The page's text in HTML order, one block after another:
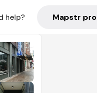
help? Mapstr pro